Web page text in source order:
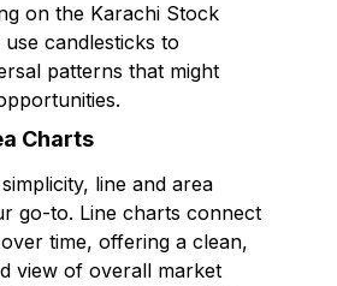
on the Karachi Stock
candlesticks to
patterns that might
Charts
line and area
go-to. Line charts connect
time, offering a clean,
view of overall market